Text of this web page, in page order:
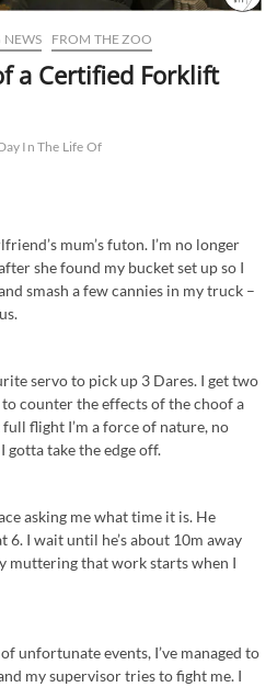
NEWS FROM THE ZOO
a Certified Forklift
In The Life Of
mum’s futon. I’m no longer
she found my bucket set up so I
smash a few cannies in my truck –
servo to pick up 3 Dares. I get two
to counter the effects of the choof a
flight I’m a force of nature, no
gotta take the edge off.
asking me what time it is. He
I wait until he’s about 10m away
muttering that work starts when I
unfortunate events, I’ve managed to
my supervisor tries to fight me. I